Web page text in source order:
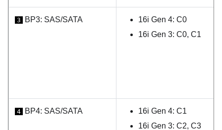
3 BP3: SAS/SATA
16i Gen 4: C0
16i Gen 3: C0, C1
4 BP4: SAS/SATA
16i Gen 4: C1
16i Gen 3: C2, C3